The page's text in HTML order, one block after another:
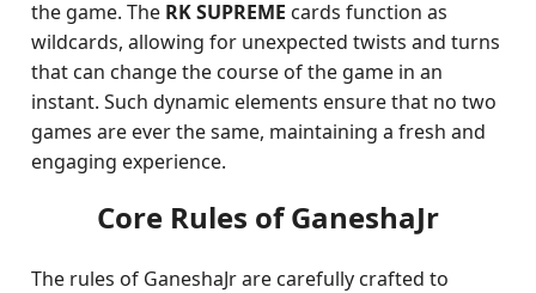
the game. The RK SUPREME cards function as
wildcards, allowing for unexpected twists and turns
that can change the course of the game in an
instant. Such dynamic elements ensure that no two
games are ever the same, maintaining a fresh and
engaging experience.
Core Rules of GaneshaJr
The rules of GaneshaJr are carefully crafted to